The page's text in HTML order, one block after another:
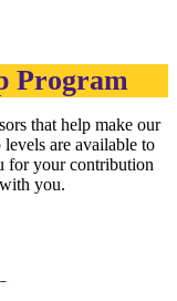
Program
that help make our
are available to
for your contribution
you.